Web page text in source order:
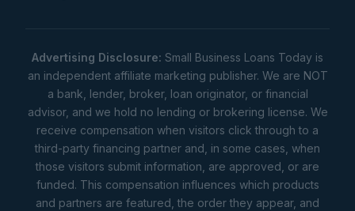
Advertising Disclosure: Small Business Loans Today is
an independent affiliate marketing publisher. We are NOT
a bank, lender, broker, loan originator, or financial
advisor, and we hold no lending or brokering license. We
receive compensation when visitors click through to a
third-party financing partner and, in some cases, when
those visitors submit information, are approved, or are
funded. This compensation influences which products
and partners are featured, the order they appear, and